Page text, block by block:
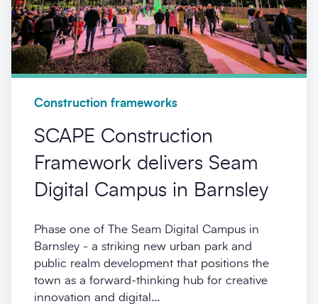
Construction frameworks
SCAPE Construction
Framework delivers Seam
Digital Campus in Barnsley
Phase one of The Seam Digital Campus in
Barnsley - a striking new urban park and
public realm development that positions the
town as a forward-thinking hub for creative
innovation and digital...